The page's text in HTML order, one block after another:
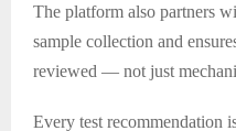
The platform also partners
sample collection and
reviewed — not just
Every test recommendation